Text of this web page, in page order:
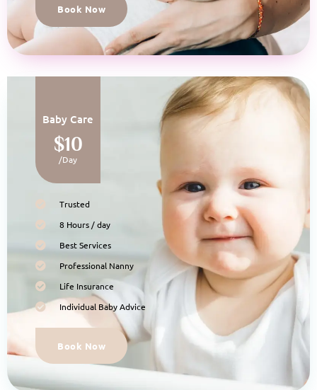
Book Now
Baby Care
$10
/Day
Trusted
8 Hours / day
Best Services
Professional Nanny
Life Insurance
Individual Baby Advice
Book Now